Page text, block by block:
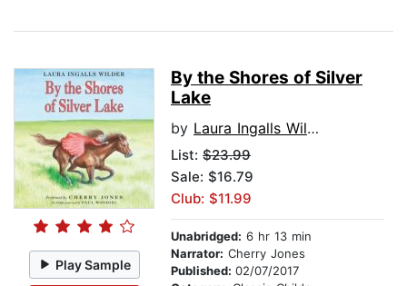
Play Sample
By the Shores of Silver
Lake
by Laura Ingalls Wilder
List: $23.99
Sale: $16.79
Club: $11.99
Unabridged: 6 hr 13 min
Narrator: Cherry Jones
Published: 02/07/2017